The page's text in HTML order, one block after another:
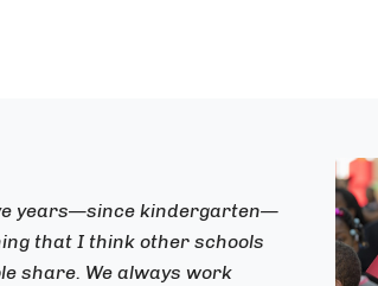
years—since kindergarten—
that I think other schools
share. We always work